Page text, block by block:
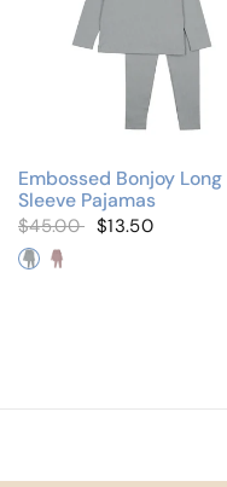
Embossed Bonjoy Long
Sleeve Pajamas
$45.00 $13.50
Denim
Lilac